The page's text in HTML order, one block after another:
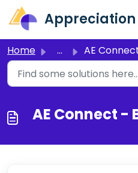
Skip to main content
Appreciation
Home ... AE Connect -
AE Connect -